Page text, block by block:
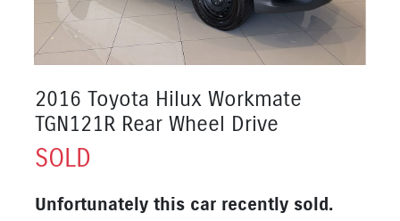
2016 Toyota Hilux Workmate
TGN121R Rear Wheel Drive
SOLD
Unfortunately this car recently sold.